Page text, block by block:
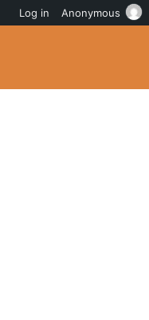
Log in Anonymous